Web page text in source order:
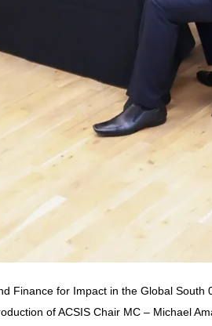
Finance for Impact in the Global
of ACSIS Chair MC – Michael